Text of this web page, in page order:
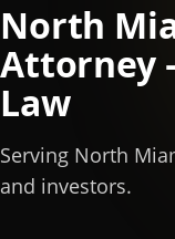
North
Attorney
Law
Serving North
and investors.